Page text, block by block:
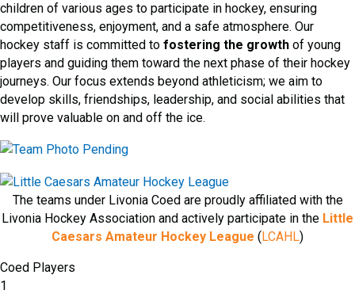
children of various ages to participate in hockey, ensuring
competitiveness, enjoyment, and a safe atmosphere. Our
hockey staff is committed to fostering the growth of young
players and guiding them toward the next phase of their hockey
journeys. Our focus extends beyond athleticism; we aim to
develop skills, friendships, leadership, and social abilities that
will prove valuable on and off the ice.
The teams under Livonia Coed are proudly affiliated with the
Livonia Hockey Association and actively participate in the Little
Caesars Amateur Hockey League (LCAHL)
Coed Players
1